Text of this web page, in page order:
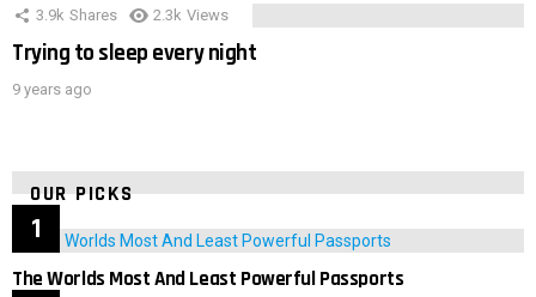
3.9k Shares 2.3k Views
Trying to sleep every night
9 years ago
OUR PICKS
The Worlds Most And Least Powerful Passports